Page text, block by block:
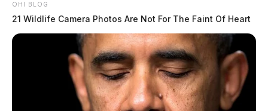
OHI BLOG
21 Wildlife Camera Photos Are Not For The Faint Of Heart